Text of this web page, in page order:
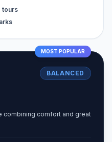
tours
MOST POPULAR
BALANCED
combining comfort and great